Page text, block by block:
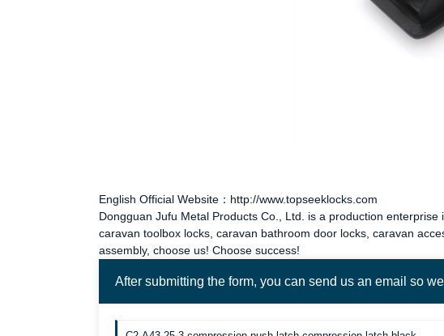
English Official Website：http://www.topseeklocks.com
Dongguan Jufu Metal Products Co., Ltd. is a production
caravan toolbox locks, caravan bathroom door locks, caravan
assembly, choose us! Choose success!
After submitting the form, you can send us an email so